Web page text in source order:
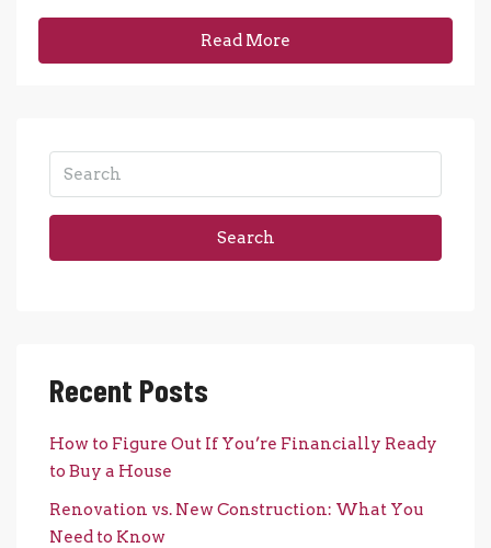
Read More
Search
Recent Posts
How to Figure Out If You’re Financially Ready
to Buy a House
Renovation vs. New Construction: What You
Need to Know